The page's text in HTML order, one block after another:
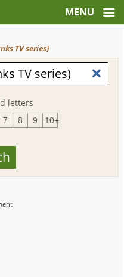
TV series)
letters
7 8 9 10+